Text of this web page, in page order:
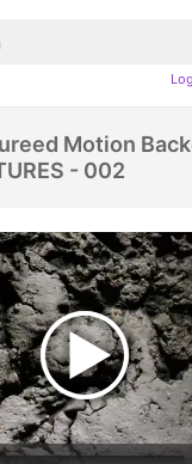
Motion
- 002